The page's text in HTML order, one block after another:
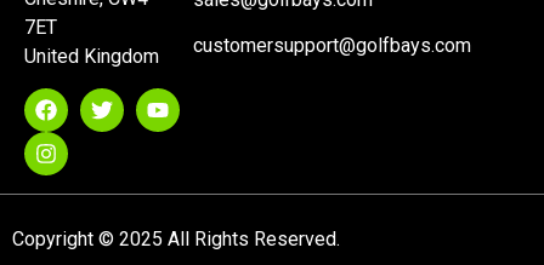
7ET
United Kingdom
customersupport@golfbays.com
Copyright © 2025 All Rights Reserved.